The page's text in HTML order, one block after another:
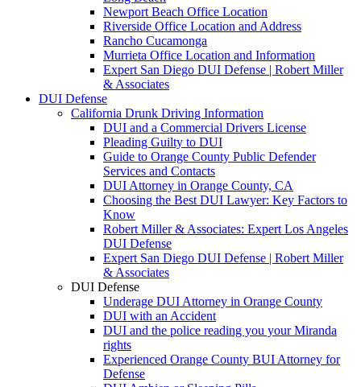
Newport Beach Office Location
Riverside Office Location and Address
Rancho Cucamonga
Murrieta Office Location and Information
Expert San Diego DUI Defense | Robert Miller
& Associates
DUI Defense
California Drunk Driving Information
DUI and a Commercial Drivers License
Pleading Guilty to DUI
Guide to Orange County Public Defender
Services and Contacts
DUI Attorney in Orange County, CA
Choosing the Best DUI Lawyer: Key Factors to
Know
Robert Miller & Associates: Expert Los Angeles
DUI Defense
Expert San Diego DUI Defense | Robert Miller
& Associates
DUI Defense
Underage DUI Attorney in Orange County
DUI with an Accident
DUI and the police reading you your Miranda
rights
Experienced Orange County BUI Attorney for
Defense